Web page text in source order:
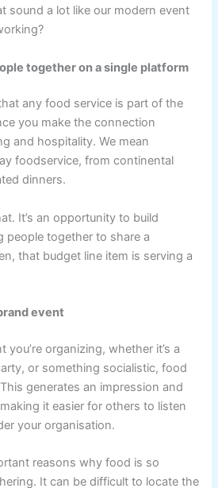
sound a lot like our modern event
together on a single platform
any food service is part of the
you make the connection
and hospitality. We mean
foodservice, from continental
dinners.
It’s an opportunity to build
people together to share a
that budget line item is serving a
event
you’re organizing, whether it’s a
or something socialistic, food
generates an impression and
it easier for others to listen
your organisation.
reasons why food is so
It can be difficult to locate the